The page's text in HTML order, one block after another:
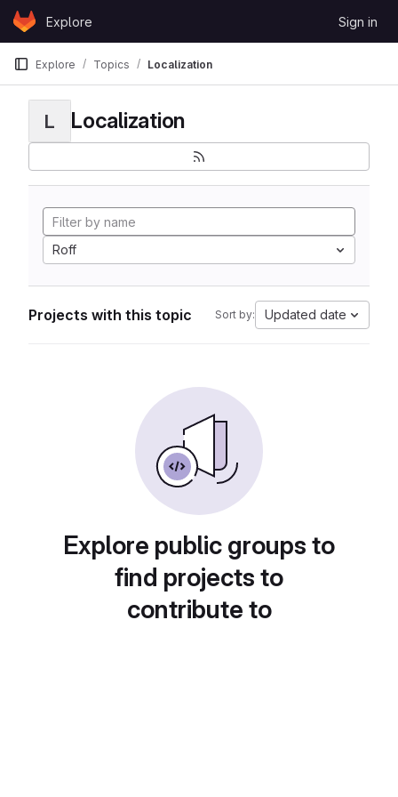
Skip to content
GitLabExplore Sign in
Explore Topics Localization
L Localization
Roff
Projects with this topic Sort by: Updated date
Explore public groups to
find projects to
contribute to